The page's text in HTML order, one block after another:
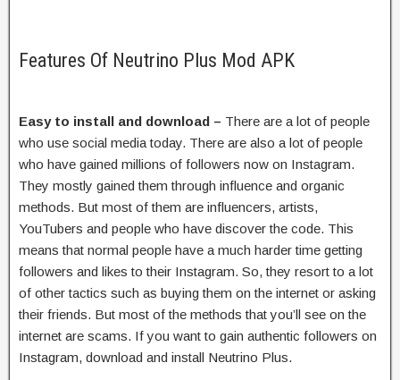
Features Of Neutrino Plus Mod APK
Easy to install and download – There are a lot of people
who use social media today. There are also a lot of people
who have gained millions of followers now on Instagram.
They mostly gained them through influence and organic
methods. But most of them are influencers, artists,
YouTubers and people who have discover the code. This
means that normal people have a much harder time getting
followers and likes to their Instagram. So, they resort to a lot
of other tactics such as buying them on the internet or asking
their friends. But most of the methods that you’ll see on the
internet are scams. If you want to gain authentic followers on
Instagram, download and install Neutrino Plus.